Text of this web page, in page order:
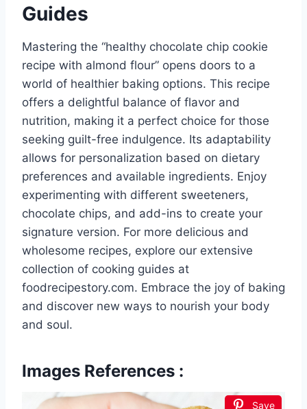
Guides
Mastering the “healthy chocolate chip cookie
recipe with almond flour” opens doors to a
world of healthier baking options. This recipe
offers a delightful balance of flavor and
nutrition, making it a perfect choice for those
seeking guilt-free indulgence. Its adaptability
allows for personalization based on dietary
preferences and available ingredients. Enjoy
experimenting with different sweeteners,
chocolate chips, and add-ins to create your
signature version. For more delicious and
wholesome recipes, explore our extensive
collection of cooking guides at
foodrecipestory.com. Embrace the joy of baking
and discover new ways to nourish your body
and soul.
Images References :
Save